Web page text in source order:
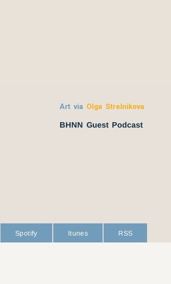
Art via Olga Strelnikova
BHNN Guest Podcast
Spotify Itunes RSS